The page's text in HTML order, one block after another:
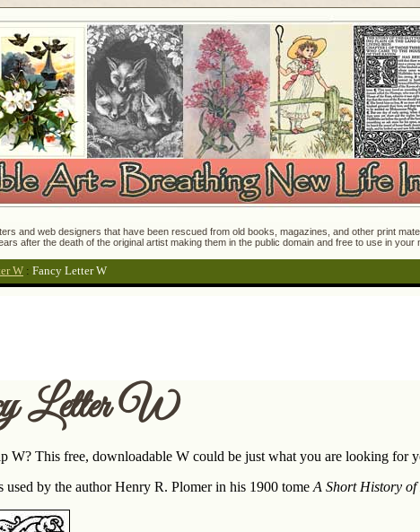
and web designers that have been rescued from old books, magazines, and other print
after the death of the original artist making them in the public domain and free to use in
W : Fancy Letter W
Letter W
W? This free, downloadable W could be just what you are looking for
used by the author Henry R. Plomer in his 1900 tome A Short History